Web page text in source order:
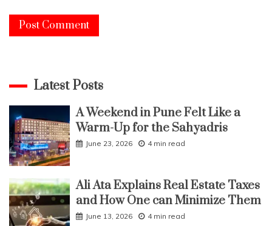
Latest Posts
A Weekend in Pune Felt Like a
Warm-Up for the Sahyadris
June 23, 2026 4 min read
Ali Ata Explains Real Estate Taxes
and How One can Minimize Them
June 13, 2026 4 min read